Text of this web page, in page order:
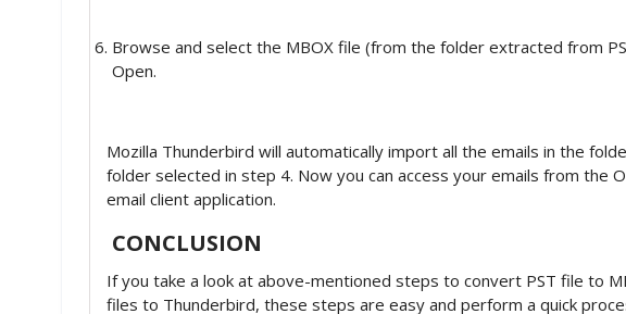
Browse and select the MBOX file (from the folder extracted from
Open.
Mozilla Thunderbird will automatically import all the emails in the
folder selected in step 4. Now you can access your emails from the
email client application.
CONCLUSION
If you take a look at above-mentioned steps to convert PST file to
files to Thunderbird, these steps are easy and perform a quick